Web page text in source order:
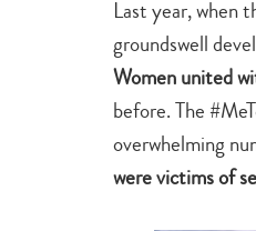
Last year, when
groundswell
Women united
before. The
overwhelming
were victims of